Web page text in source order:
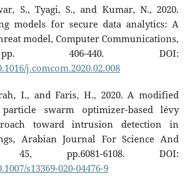
S., Tyagi, S., and Kumar, N., 2020.
models for secure data analytics: A
model, Computer Communications,
406-440. DOI:
j.comcom.2020.02.008
I., and Faris, H., 2020. A modified
swarm optimizer-based lévy
toward intrusion detection in
Arabian Journal For Science And
45, pp.6081-6108. DOI:
s13369-020-04476-9